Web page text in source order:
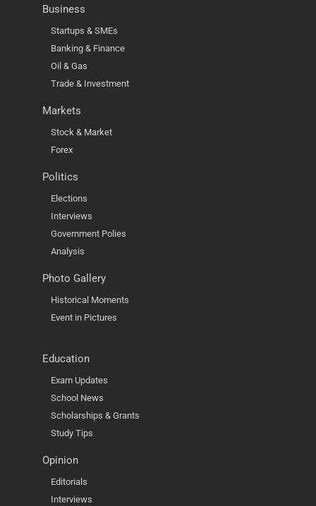
Business
Startups & SMEs
Banking & Finance
Oil & Gas
Trade & Investment
Markets
Stock & Market
Forex
Politics
Elections
Interviews
Government Polies
Analysis
Photo Gallery
Historical Moments
Event in Pictures
Education
Exam Updates
School News
Scholarships & Grants
Study Tips
Opinion
Editorials
Interviews